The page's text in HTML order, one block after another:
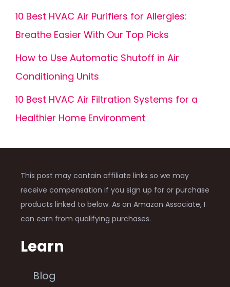
10 Best HVAC Air Purifiers for Allergies:
Breathe Easier With Our Top Picks
How to Use Automatic Shutoff in Air
Conditioning Units
10 Best HVAC Air Filtration Systems for a
Healthier Home Environment
This post may contain affiliate links so we may
receive compensation if you sign up for or purchase
products linked to below. As an Amazon Associate, I
can earn from qualifying purchases.
Learn
Blog